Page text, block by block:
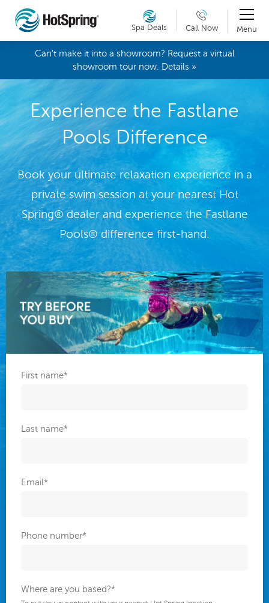
Spa Deals Call Now Menu
Can't make it into a showroom? Request a virtual
showroom tour now. Details »
Experience the Fastlane
Pools Difference
Book your ultimate relaxation experience in a
private swim session at your nearest Hot
Spring® dealer and experience the Fastlane
Pools® difference first-hand.
First name*
Last name*
Email*
Phone number*
Where are you based?*